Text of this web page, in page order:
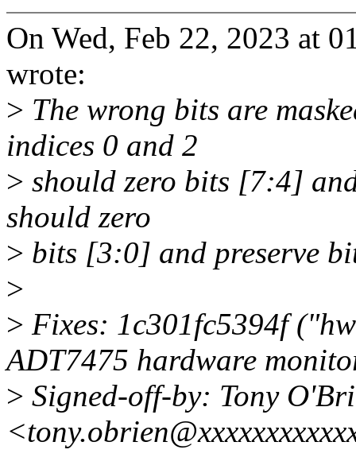
On Wed, Feb 22, 2023 at
wrote:
> The wrong bits are
indices 0 and 2
> should zero bits [7:4]
should zero
> bits [3:0] and preserve
>
> Fixes: 1c301fc5394f
ADT7475 hardware
> Signed-off-by: Tony